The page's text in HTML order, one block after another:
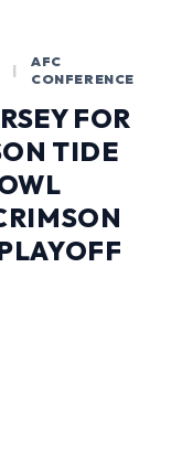
|
AFC
CONFERENCE
FOR
TIDE